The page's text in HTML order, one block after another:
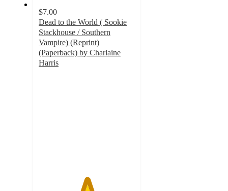
$7.00
Dead to the World ( Sookie
Stackhouse / Southern
Vampire) (Reprint)
(Paperback) by Charlaine
Harris